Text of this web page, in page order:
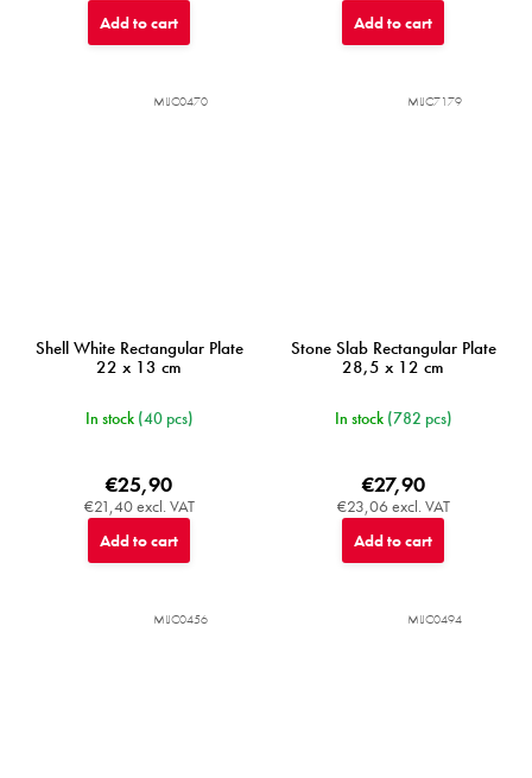
Add to cart Add to cart
Shell White Rectangular Plate
22 x 13 cm
In stock (40 pcs)
€21,40 excl. VAT
€25,90
Add to cart
MIJC0470
Stone Slab Rectangular Plate
28,5 x 12 cm
In stock (782 pcs)
€23,06 excl. VAT
€27,90
Add to cart
MIJC7179
MIJC0456 MIJC0494